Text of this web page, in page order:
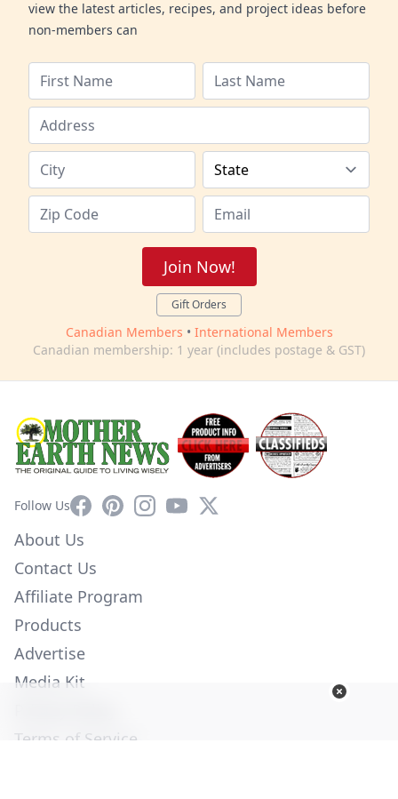
view the latest articles, recipes, and project ideas before
non-members can
Join Now!
Gift Orders
Canadian Members • International Members
Canadian membership: 1 year (includes postage & GST)
Follow UsFacebookPinterestInstagram
YouTube
X
About Us
Contact Us
Affiliate Program
Products
Advertise
Media Kit
Terms of Service